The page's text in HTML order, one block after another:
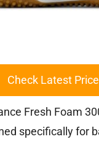
Check Latest Price
Fresh Foam
specifically for